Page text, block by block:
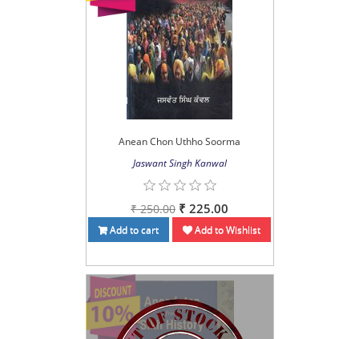
Anean Chon Uthho Soorma
Jaswant Singh Kanwal
₹ 250.00 ₹ 225.00
Add to cart Add to Wishlist